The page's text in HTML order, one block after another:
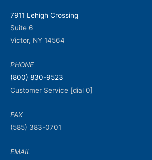
7911 Lehigh Crossing
Suite 6
Victor, NY 14564
PHONE
(800) 830-9523
Customer Service [dial 0]
FAX
(585) 383-0701
EMAIL